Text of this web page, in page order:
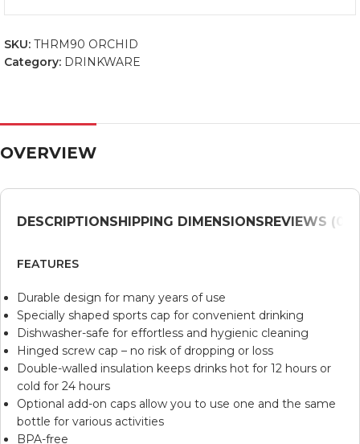
SKU: THRM90 ORCHID
Category: DRINKWARE
OVERVIEW
DESCRIPTIONSHIPPING DIMENSIONSREVIEWS (0)
FEATURES
Durable design for many years of use
Specially shaped sports cap for convenient drinking
Dishwasher-safe for effortless and hygienic cleaning
Hinged screw cap – no risk of dropping or loss
Double-walled insulation keeps drinks hot for 12 hours or
cold for 24 hours
Optional add-on caps allow you to use one and the same
bottle for various activities
BPA-free